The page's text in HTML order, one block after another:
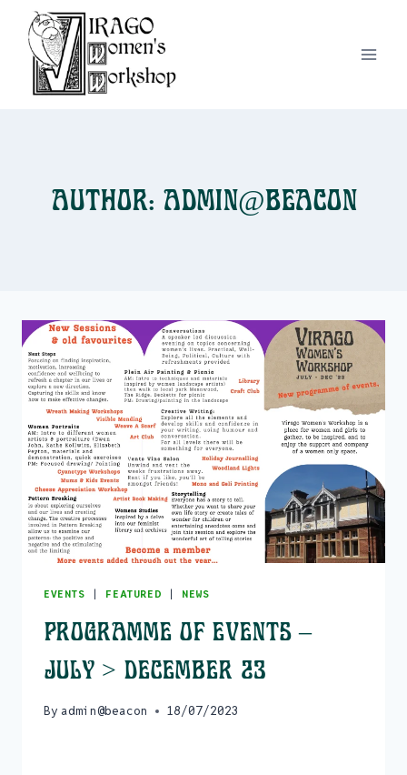
Skip
content
Author: admin@beacon
EVENTS | FEATURED | NEWS
Programme of events –
July > December 23
By admin@beacon 18/07/2023